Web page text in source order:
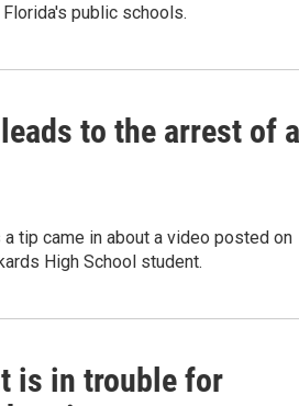
public schools.
to the arrest of a
tip came in about a video posted on
High School student.
is in trouble for